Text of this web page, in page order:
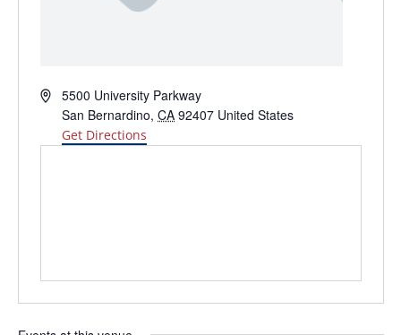
Address5500 University Parkway
San Bernardino, CA 92407 United States
Get Directions